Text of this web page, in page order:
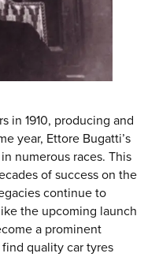
in 1910, producing and
year, Ettore Bugatti’s
numerous races. This
of success on the
continue to
the upcoming launch
a prominent
quality car tyres